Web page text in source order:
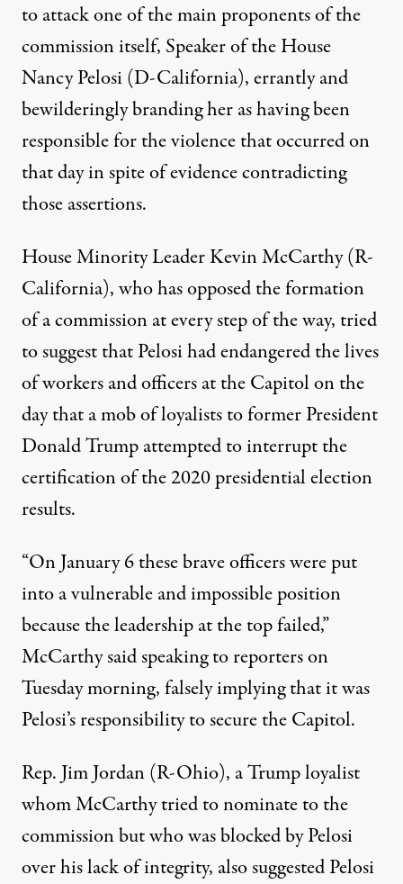
to attack one of the main proponents of the
commission itself, Speaker of the House
Nancy Pelosi (D-California), errantly and
bewilderingly branding her as having been
responsible for the violence that occurred on
that day in spite of evidence contradicting
those assertions.
House Minority Leader Kevin McCarthy (R-
California), who has opposed the formation
of a commission at every step of the way, tried
to suggest that Pelosi had endangered the lives
of workers and officers at the Capitolon the
day that a mob of loyalists to former President
Donald Trump attempted to interrupt the
certification of the 2020 presidential election
results.
“On January 6 these brave officers were put
into a vulnerable and impossible position
because the leadership at the top failed,”
McCarthy said speaking to reporters on
Tuesday morning, falsely implying that it was
Pelosi’s responsibility to secure the Capitol.
Rep. Jim Jordan (R-Ohio), a Trump loyalist
whom McCarthy tried to nominate to the
commissionbut who was blocked by Pelosi
over his lack of integrity, also suggested Pelosi